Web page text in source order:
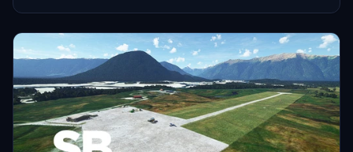
World Update 12.